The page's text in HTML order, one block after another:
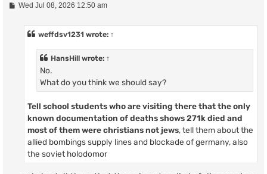
PWed Jul 08, 2026 12:50 am
weffdsv1231 wrote: ↑
HansHill wrote: ↑
No.
What do you think we should say?
Tell school students who are visiting there thatthe only
known documentation of deaths shows271k died and
most of them were christians not jews, tell them about the
allied bombings supply lines and blockade of germany, also
the soviet holodomor